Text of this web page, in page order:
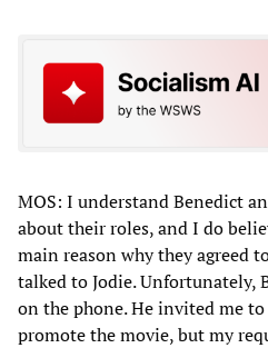
MOS: I understand Benedict
about their roles, and I do
main reason why they agreed
talked to Jodie. Unfortunately,
on the phone. He invited me
promote the movie, but my